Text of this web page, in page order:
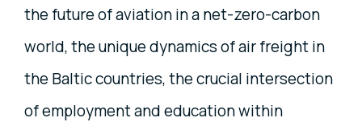
the future of aviation in a net-zero-carbon
world, the unique dynamics of air freight in
the Baltic countries, the crucial intersection
of employment and education within